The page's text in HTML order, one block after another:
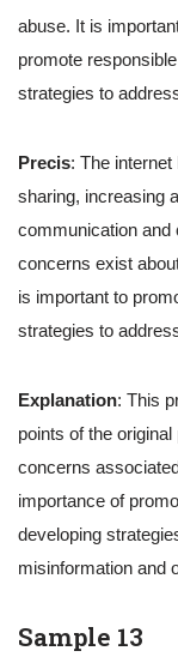
abuse. It is
promote
strategies to
Precis: The
sharing, increasing
communication and
concerns exist
is important to
strategies to
Explanation: This
points of the
concerns
importance of
developing
misinformation and
Sample 13